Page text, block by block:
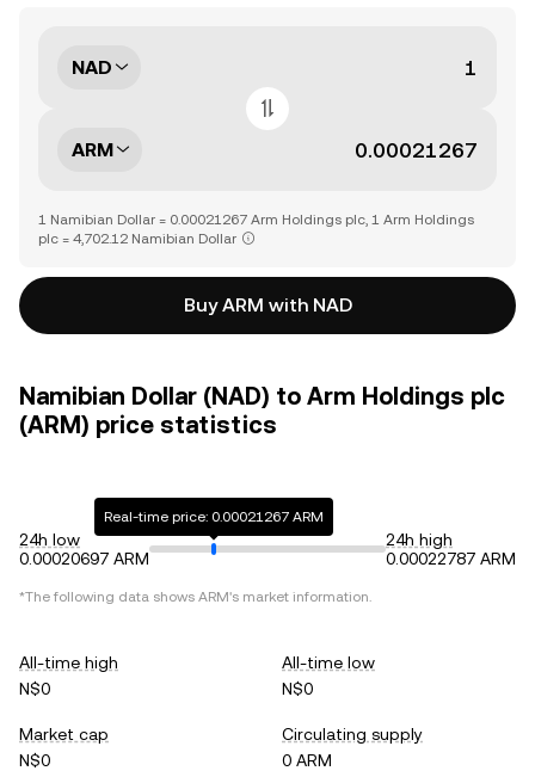
NAD
ARM
1 Namibian Dollar = 0.00021267 Arm Holdings plc, 1 Arm Holdings
plc = 4,702.12 Namibian Dollar
Buy ARM with NAD
Namibian Dollar (NAD) to Arm Holdings plc
(ARM) price statistics
24h low
0.00020697 ARM
Real-time price: 0.00021267 ARM
24h high
0.00022787 ARM
*The following data shows ARM's market information.
All-time high
N$0
All-time low
N$0
Market cap
N$0
Circulating supply
0 ARM